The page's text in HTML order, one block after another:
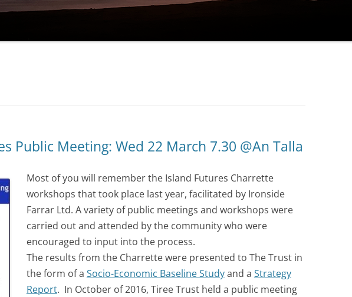
Public Meeting: Wed 22 March 7.30 @An Talla
Most of you will remember the Island Futures Charrette
workshops that took place last year, facilitated by Ironside
Farrar Ltd. A variety of public meetings and workshops were
carried out and attended by the community who were
encouraged to input into the process.
The results from the Charrette were presented to The Trust in
the form of a Socio-Economic Baseline Studyand a Strategy
Report. In October of 2016, Tiree Trust held a public meeting